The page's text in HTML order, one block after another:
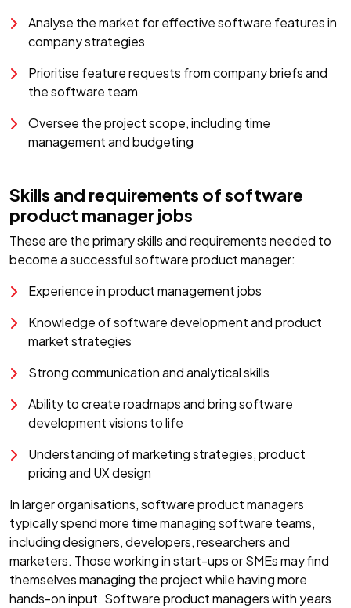
Analyse the market for effective software features in
company strategies
Prioritise feature requests from company briefs and
the software team
Oversee the project scope, including time
management and budgeting
Skills and requirements of software
product manager jobs
These are the primary skills and requirements needed to
become a successful software product manager:
Experience in product management jobs
Knowledge of software development and product
market strategies
Strong communication and analytical skills
Ability to create roadmaps and bring software
development visions to life
Understanding of marketing strategies, product
pricing and UX design
In larger organisations, software product managers
typically spend more time managing software teams,
including designers, developers, researchers and
marketers. Those working in start-ups or SMEs may find
themselves managing the project while having more
hands-on input. Software product managers with years